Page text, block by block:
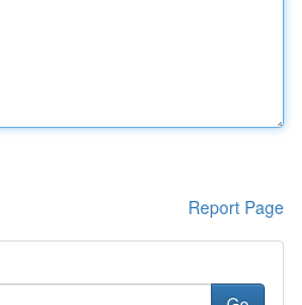
Report Page